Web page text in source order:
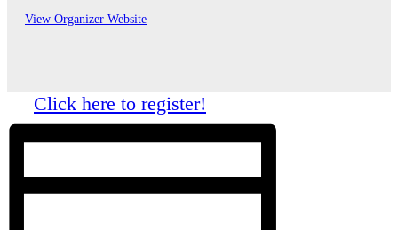
View Organizer Website
Click here to register!